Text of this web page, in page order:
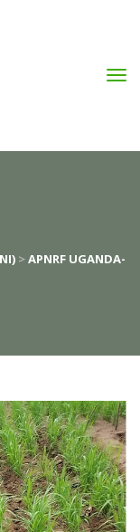
> APNRF UGANDA-